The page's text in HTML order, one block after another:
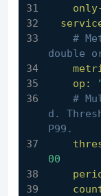
#
double
op:
#
d.
P99.
00